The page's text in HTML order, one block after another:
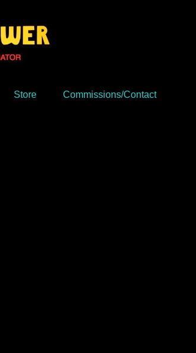
Store Commissions/Contact